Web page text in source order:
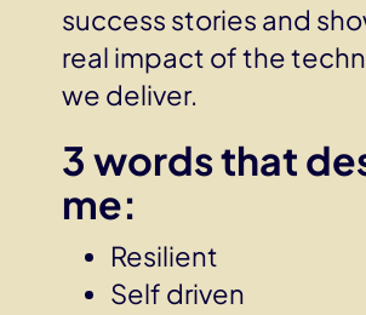
success stories and
real impact of the
we deliver.
3 words that
me:
Resilient
Self driven